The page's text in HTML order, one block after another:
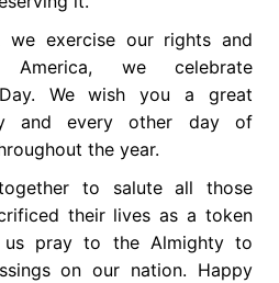
we exercise our rights and
we celebrate
Day. We wish you a great
and every other day of
the year.
to salute all those
their lives as a token
pray to the Almighty to
on our nation. Happy